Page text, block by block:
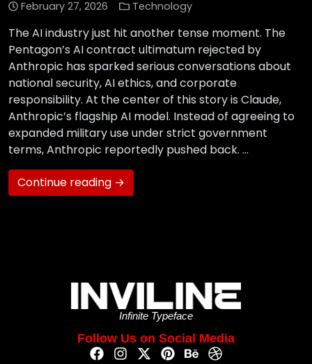
February 27, 2026 Technology
The AI industry just hit another tense moment. The
Pentagon’s AI contract ultimatum rejected by
Anthropic has sparked serious conversations about
national security, AI ethics, and corporate
responsibility. At the center of this story is Claude,
Anthropic’s flagship AI model. Instead of agreeing to
expanded military use under strict government
terms, Anthropic reportedly pushed back. …
Continue reading →
Infinite Typeface
Follow Us on Social Media